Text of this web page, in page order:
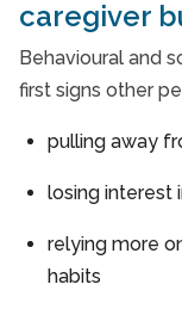
caregiver
Behavioural and
first signs other
pulling away
losing interest
relying more
habits